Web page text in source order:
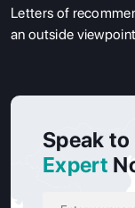
Letters of
an outside
Speak to
Expert